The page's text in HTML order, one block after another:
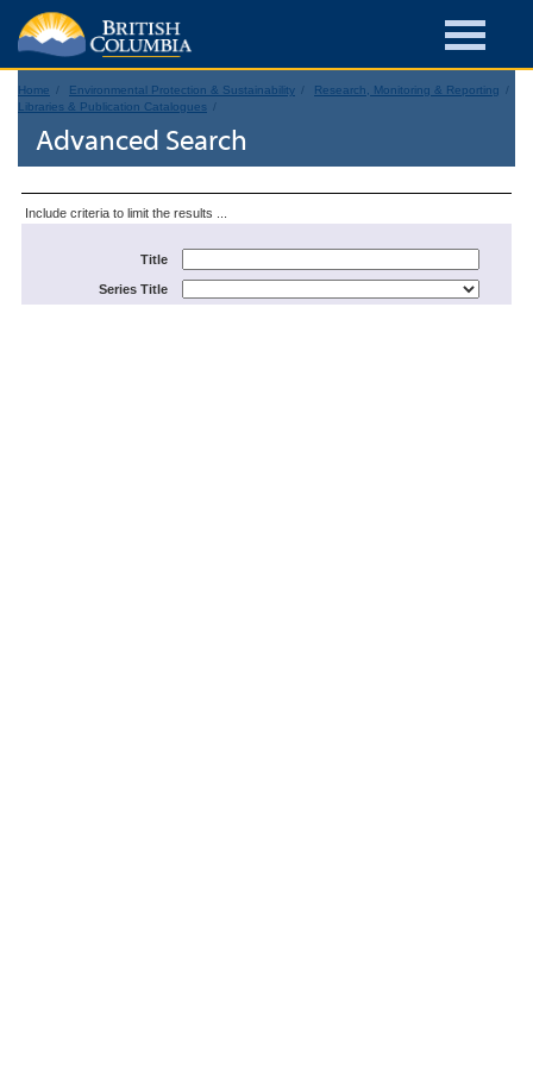
Home Environmental Protection & Sustainability
Research, Monitoring & Reporting
Libraries & Publication Catalogues
Advanced Search
Include criteria to limit the results ...
Title
Series Title